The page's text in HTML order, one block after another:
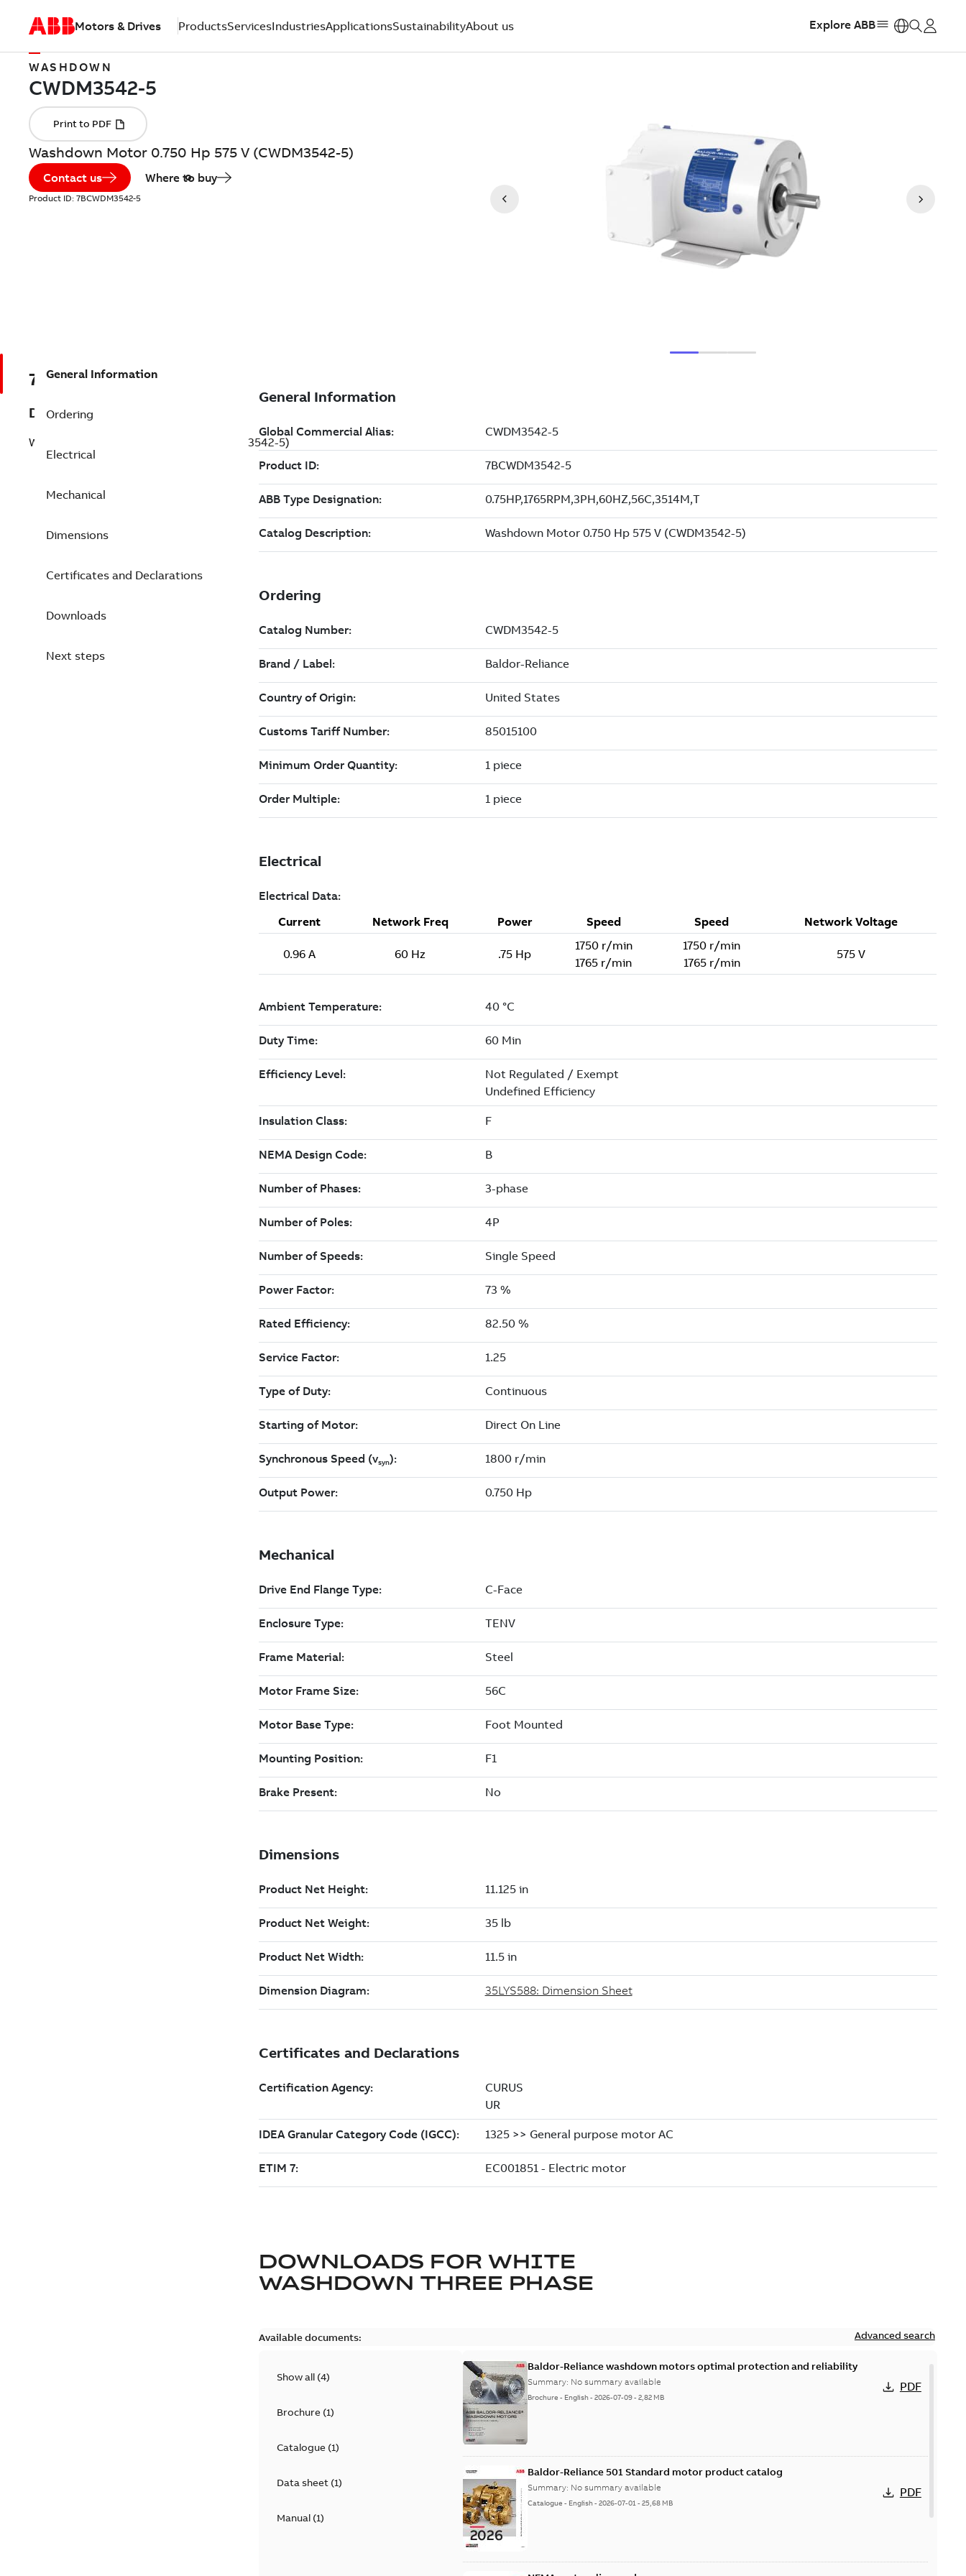
Motors & Drives ProductsServicesIndustriesApplicationsSustainabilityAbout us Explore ABB
WASHDOWN
Washdown Motor 0.750 Hp 575 V (CWDM3542-5)
Contact us Where to buy
Product ID: 7BCWDM3542-5
7BCWDM3542-5
Description
Washdown Motor 0.750 Hp 575 V (CWDM3542-5)
General Information
Ordering
Electrical
Mechanical
Dimensions
Certificates and Declarations
Downloads
Next steps
DOWNLOADS FOR WHITE
WASHDOWN THREE PHASE
Available documents: Advanced search
Show all (4)
Brochure(1)
Catalogue(1)
Data sheet(1)
Manual(1)
Baldor-Reliance washdown motors optimal protection and reliability
Summary: No summary available
Brochure - English-2026-07-09-2,82 MB
PDF
Baldor-Reliance 501 Standard motor product catalog
Summary: No summary available
Catalogue - English-2026-07-01-25,68 MB
PDF